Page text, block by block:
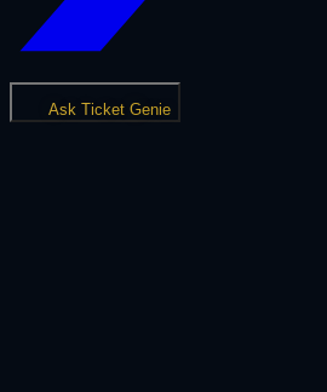
Ask Ticket Genie